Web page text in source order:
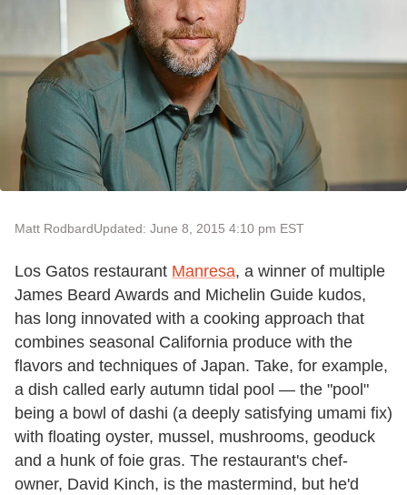
Matt RodbardUpdated: June 8, 2015 4:10 pm EST
Los Gatos restaurant Manresa, a winner of multiple
James Beard Awards and Michelin Guide kudos,
has long innovated with a cooking approach that
combines seasonal California produce with the
flavors and techniques of Japan. Take, for example,
a dish called early autumn tidal pool — the "pool"
being a bowl of dashi (a deeply satisfying umami fix)
with floating oyster, mussel, mushrooms, geoduck
and a hunk of foie gras. The restaurant's chef-
owner, David Kinch, is the mastermind, but he'd